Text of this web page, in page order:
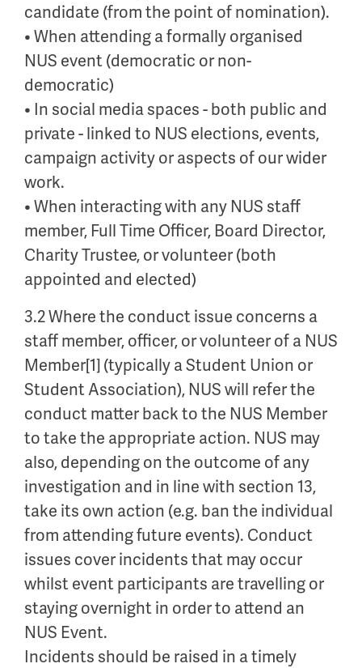
candidate (from the point of nomination).
• When attending a formally organised
NUS event (democratic or non-
democratic)
• In social media spaces - both public and
private - linked to NUS elections, events,
campaign activity or aspects of our wider
work.
• When interacting with any NUS staff
member, Full Time Officer, Board Director,
Charity Trustee, or volunteer (both
appointed and elected)
3.2 Where the conduct issue concerns a
staff member, officer, or volunteer of a NUS
Member[1] (typically a Student Union or
Student Association), NUS will refer the
conduct matter back to the NUS Member
to take the appropriate action. NUS may
also, depending on the outcome of any
investigation and in line with section 13,
take its own action (e.g. ban the individual
from attending future events). Conduct
issues cover incidents that may occur
whilst event participants are travelling or
staying overnight in order to attend an
NUS Event.
Incidents should be raised in a timely